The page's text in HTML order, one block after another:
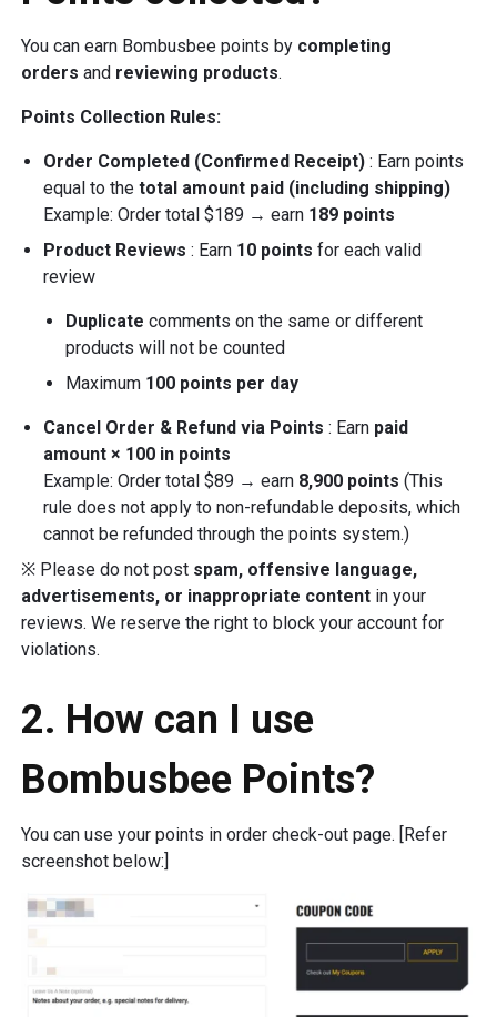
You can earn Bombusbee points by completing
orders and reviewing products.
Points Collection Rules:
Order Completed (Confirmed Receipt) : Earn points
equal to thetotal amount paid (including shipping)
Example: Order total $189 → earn 189 points
Product Reviews : Earn 10 points for each valid
review
Duplicate comments on the same or different
products will not be counted
Maximum 100 points per day
Cancel Order & Refund via Points : Earn paid
amount × 100 in points
Example: Order total $89 → earn 8,900 points (This
rule does not apply to non-refundable deposits, which
cannot be refunded through the points system.)
※ Please do not post spam, offensive language,
advertisements, or inappropriate content in your
reviews. We reserve the right to block your account for
violations.
2. How can I use
Bombusbee Points?
You can use your points in order check-out page. [Refer
screenshot below:]